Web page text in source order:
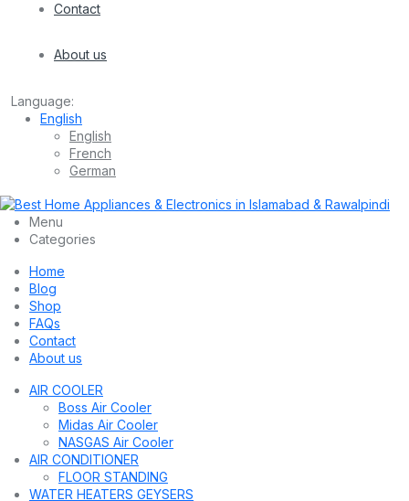
Contact
About us
Language:
English
English
French
German
Menu
Categories
Home
Blog
Shop
FAQs
Contact
About us
AIR COOLER
Boss Air Cooler
Midas Air Cooler
NASGAS Air Cooler
AIR CONDITIONER
FLOOR STANDING
WATER HEATERS GEYSERS